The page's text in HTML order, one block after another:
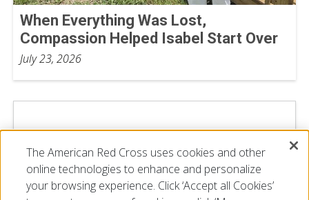
When Everything Was Lost,
Compassion Helped Isabel Start Over
July 23, 2026
The American Red Cross uses cookies and other
online technologies to enhance and personalize
your browsing experience. Click ‘Accept all Cookies’